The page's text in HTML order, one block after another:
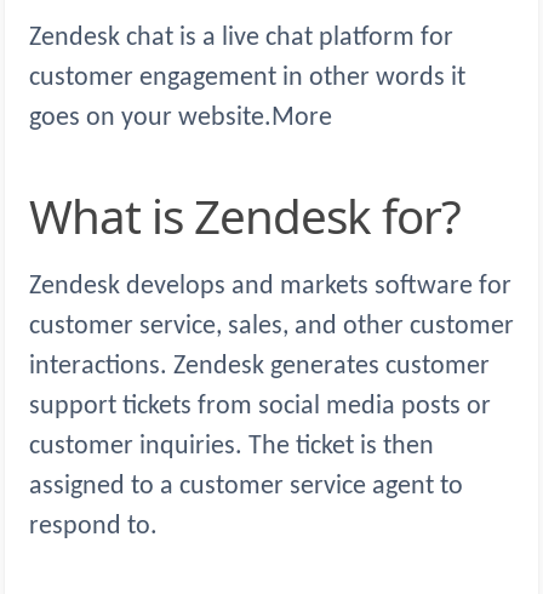
Zendesk chat is a live chat platform for
customer engagement in other words it
goes on your website.More
What is Zendesk for?
Zendesk develops and markets software for
customer service, sales, and other customer
interactions. Zendesk generates customer
support tickets from social media posts or
customer inquiries. The ticket is then
assigned to a customer service agent to
respond to.